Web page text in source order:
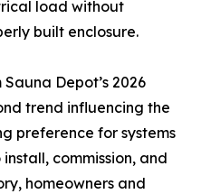
load without
built enclosure.
Depot’s 2026
trend influencing the
preference for systems
commission, and
homeowners and